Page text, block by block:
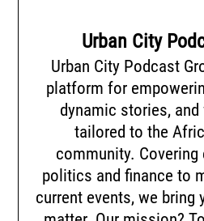
Urban City
Urban City Podcast
platform for
dynamic stories,
tailored to the
community.
politics and finance to
current events, we bring